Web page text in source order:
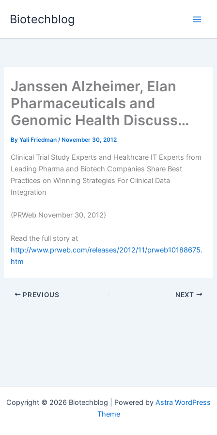
Biotechblog
Janssen Alzheimer, Elan
Pharmaceuticals and
Genomic Health Discuss…
ByYali Friedman/ November 30, 2012
Clinical Trial Study Experts and Healthcare IT Experts from
Leading Pharma and Biotech Companies Share Best
Practices on Winning Strategies For Clinical Data
Integration
(PRWeb November 30, 2012)
Read the full story at
http://www.prweb.com/releases/2012/11/prweb10188675.
htm
PREVIOUS NEXT
Copyright © 2026 Biotechblog | Powered by Astra WordPress
Theme